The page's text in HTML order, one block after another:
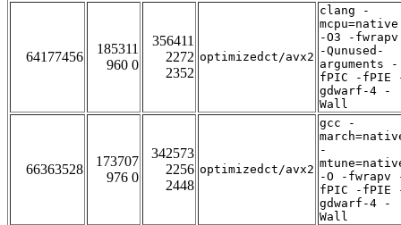
64177456
185311
960 0
356411
2272
2352
optimizedct/avx2
clang -
mcpu=native
-O3 -fwrapv
-Qunused-
arguments -
fPIC -fPIE
gdwarf-4 -
Wall
66363528
173707
976 0
342573
2256
2448
optimizedct/avx2
gcc -
-
-O -fwrapv
fPIC -fPIE
gdwarf-4 -
Wall